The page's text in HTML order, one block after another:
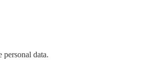
personal data.